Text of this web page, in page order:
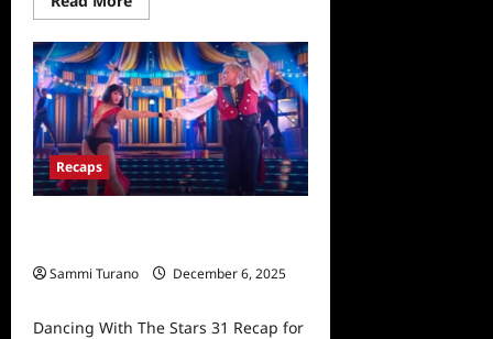
more
Dancing
With
The
Stars
31
Recap
for
10/17/2022:
Most
Memorable
Year
Recaps
Sammi Turano
December 6, 2025
Dancing With The Stars 31 Recap for